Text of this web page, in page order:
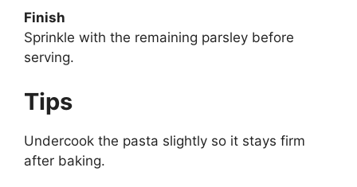
Finish
Sprinkle with the remaining parsley before
serving.
Tips
Undercook the pasta slightly so it stays firm
after baking.